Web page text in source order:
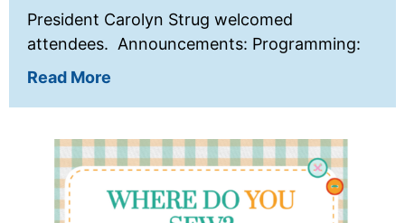
President Carolyn Strug welcomed
attendees. Announcements: Programming:
Read More